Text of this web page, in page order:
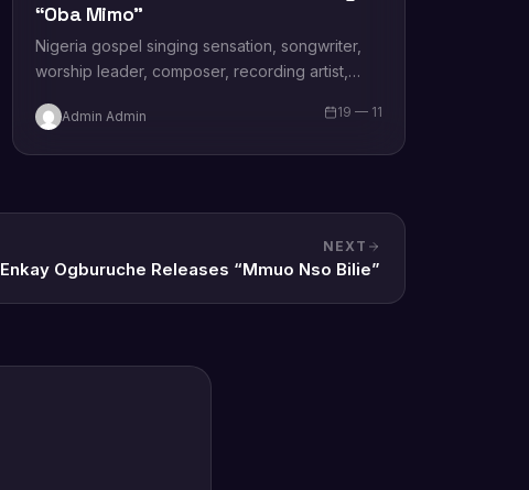
“Oba Mimo”
Nigeria gospel singing sensation, songwriter,
worship leader, composer, recording artist,
brand new single tagged “Limitless…
Admin Admin 19 — 11
NEXT
Enkay Ogburuche Releases “Mmuo Nso Bilie”